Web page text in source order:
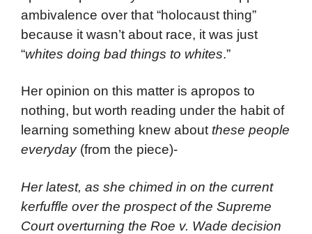
ambivalence over that “holocaust thing”
because it wasn’t about race, it was just
“whites doing bad things to whites.”
Her opinion on this matter is apropos to
nothing, but worth reading under the habit of
learning something knew about these people
everyday(from the piece)-
Her latest, as she chimed in on the current
kerfuffle over the prospect of the Supreme
Court overturning the Roe v. Wade decision